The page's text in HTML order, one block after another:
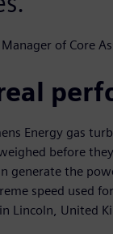
of Core
Energy gas
before
generate the
speed used
Lincoln, United